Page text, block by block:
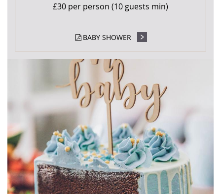
£30 per person (10 guests min)
BABY SHOWER